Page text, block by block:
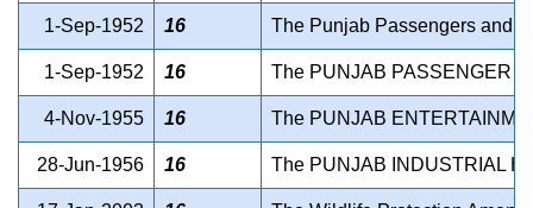
1-Sep-1952 16 The Punjab Passengers and
1-Sep-1952 16 The PUNJAB PASSENGER
4-Nov-1955 16 The PUNJAB
28-Jun-1956 16 The PUNJAB INDUSTRIAL